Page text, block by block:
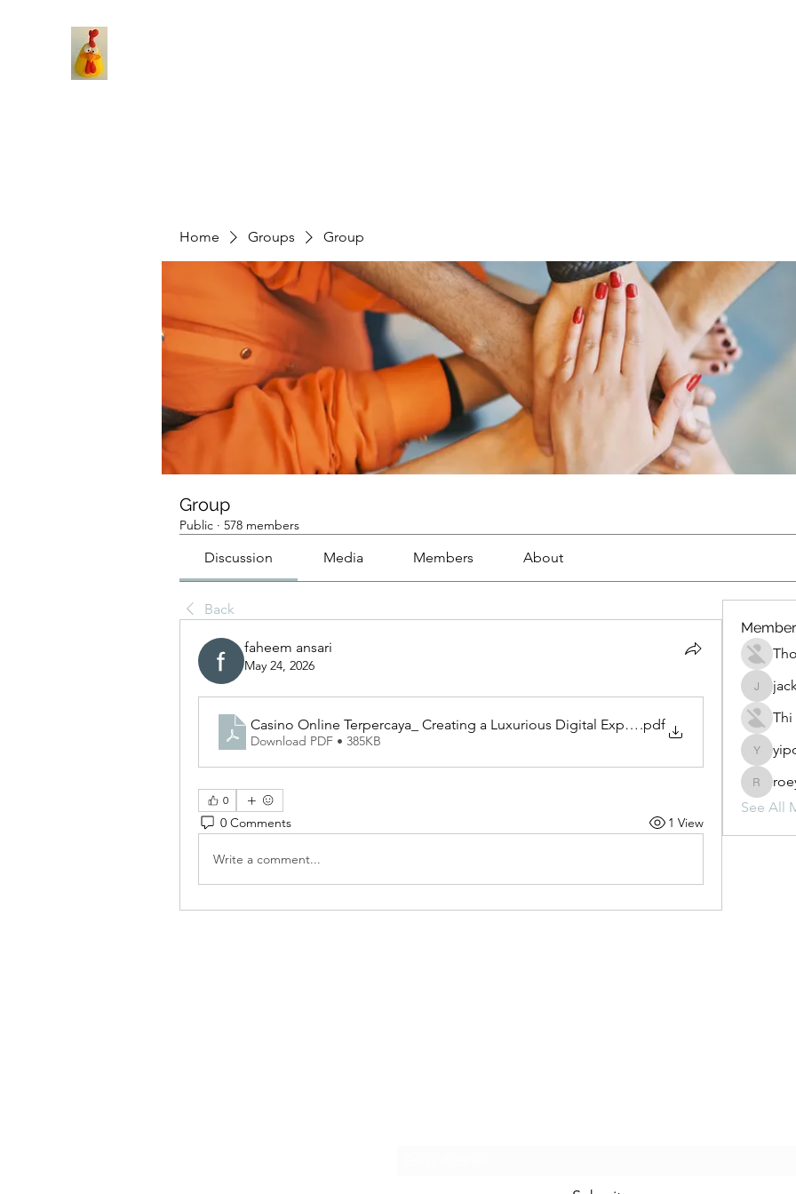
Home Groups Group
Group
Public · 578 members
Discussion Media Members About
Back
faheem ansari
May 24, 2026
Casino Online Terpercaya_ Creating a Luxurious Digital Experience Inspired by
.pdf
Download PDF • 385KB
0
0 Comments 1 View
Write a comment...
jackueta
Thi
See All